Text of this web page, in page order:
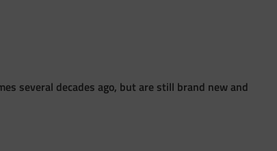
several decades ago, but are still brand new and